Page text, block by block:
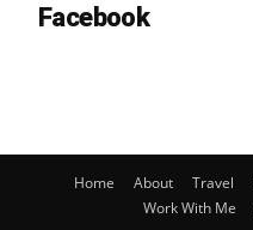
Facebook
Home About Travel
Work With Me